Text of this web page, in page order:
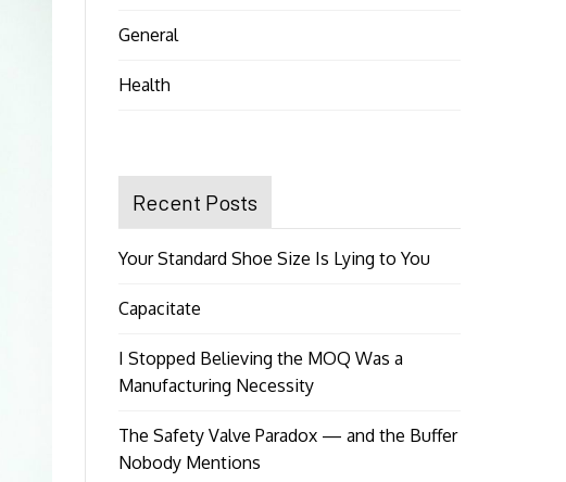
General
Health
Recent Posts
Your Standard Shoe Size Is Lying to You
Capacitate
I Stopped Believing the MOQ Was a
Manufacturing Necessity
The Safety Valve Paradox — and the Buffer
Nobody Mentions